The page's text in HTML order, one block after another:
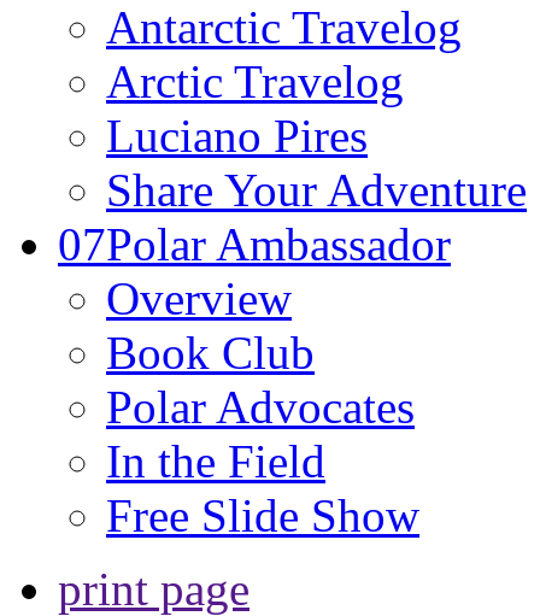
Antarctic Travelog
Arctic Travelog
Luciano Pires
Share Your Adventure
07Polar Ambassador
Overview
Book Club
Polar Advocates
In the Field
Free Slide Show
print page